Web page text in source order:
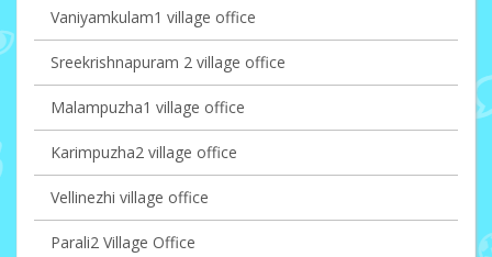
Vaniyamkulam1 village office
Sreekrishnapuram 2 village office
Malampuzha1 village office
Karimpuzha2 village office
Vellinezhi village office
Parali2 Village Office